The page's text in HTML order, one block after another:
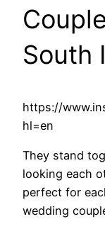
South
https://
hl=en
They stand
looking each
perfect for
wedding